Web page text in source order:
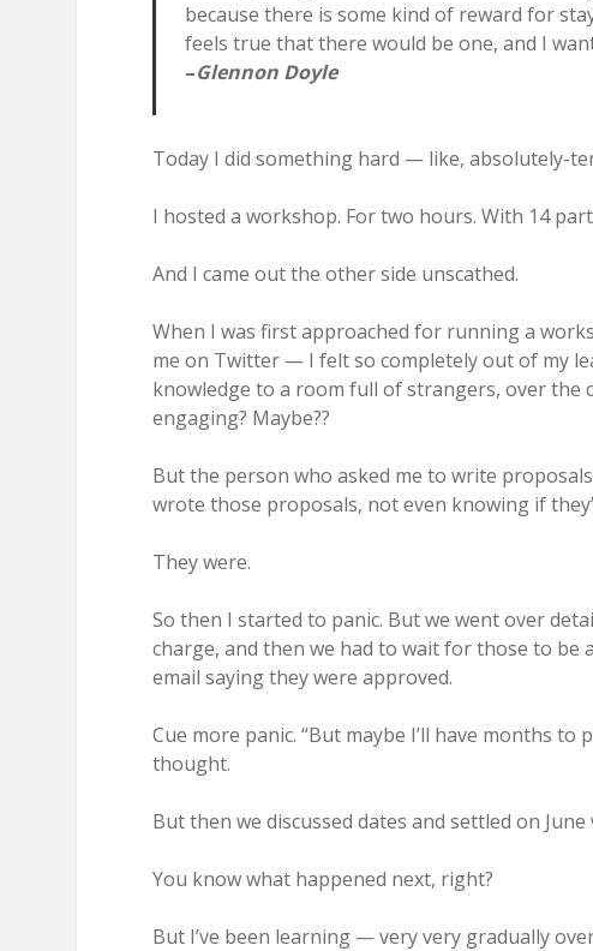
because there is some kind of reward for
feels true that there would be one, and I
–Glennon Doyle
Today I did something hard — like, absolutely-
I hosted a workshop. For two hours. With 14
And I came out the other side unscathed.
When I was first approached for running a
me on Twitter — I felt so completely out of my
knowledge to a room full of strangers, over the
engaging? Maybe??
But the person who asked me to write
wrote those proposals, not even knowing if
They were.
So then I started to panic. But we went over
charge, and then we had to wait for those to be
email saying they were approved.
Cue more panic. “But maybe I’ll have months
thought.
But then we discussed dates and settled on
You know what happened next, right?
But I’ve been learning — very very gradually